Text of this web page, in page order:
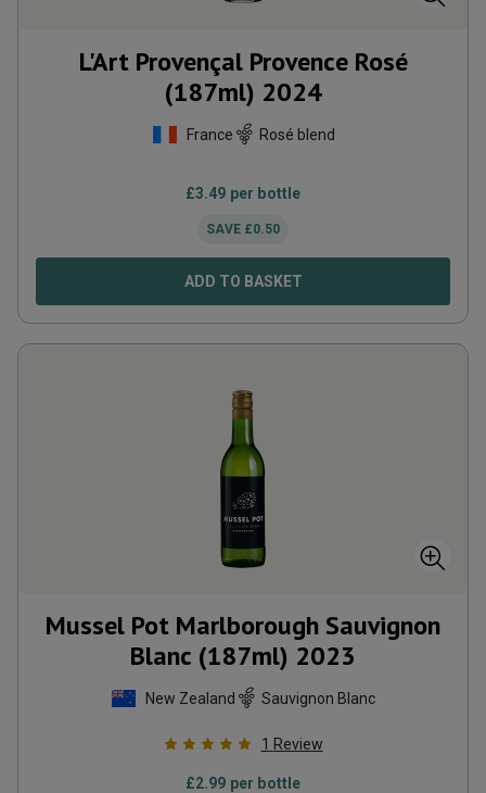
L'Art Provençal Provence Rosé
(187ml) 2024
France Rosé blend
£3.49 per bottle
SAVE £0.50
ADD TO BASKET
Mussel Pot Marlborough Sauvignon
Blanc (187ml) 2023
New Zealand Sauvignon Blanc
1 Review
£2.99 per bottle